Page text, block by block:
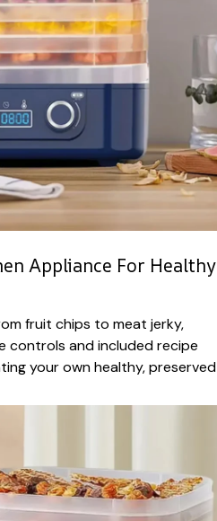
Appliance For Healthy
fruit chips to meat jerky,
controls and included recipe
your own healthy, preserved